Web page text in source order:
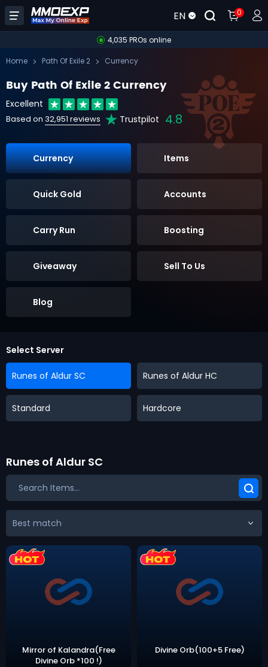
EN 0
4,035 PROs online
Home Path Of Exile 2 Currency
Buy Path Of Exile 2 Currency
Excellent
Based on 32,951 reviews Trustpilot 4.8
Currency Items
Quick Gold Accounts
Carry Run Boosting
Giveaway Sell To Us
Blog
Select Server
Runes of Aldur SC Runes of Aldur HC
Standard Hardcore
Runes of Aldur SC
Best match
Mirror of Kalandra(Free
Divine Orb *100 !)
Divine Orb(100+5 Free)